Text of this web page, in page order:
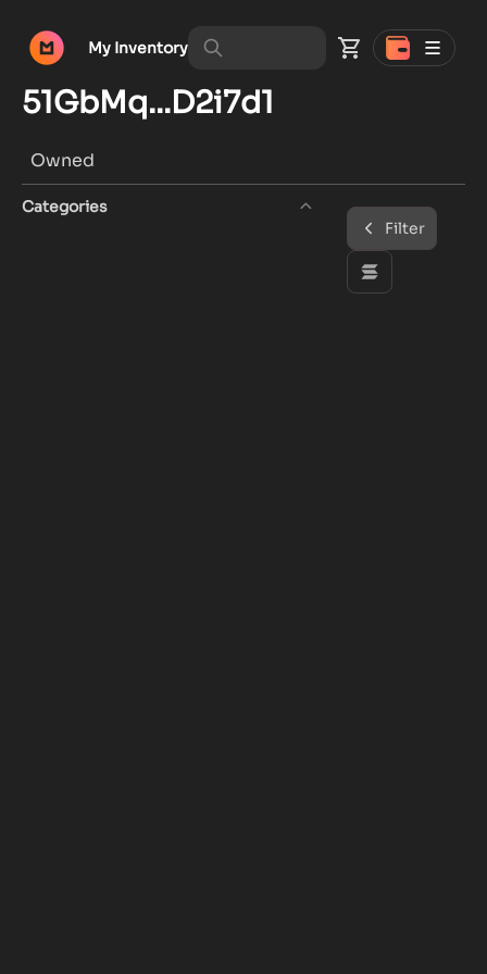
My Inventory
51GbMq...D2i7d1
Owned
Categories
Filter